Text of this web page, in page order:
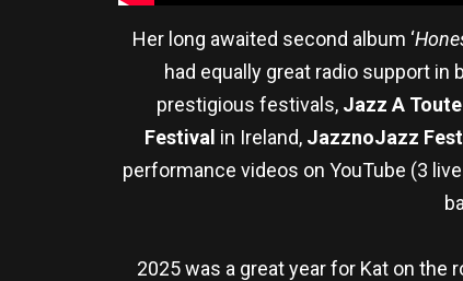
Her long awaited second album ‘
had equally great radio support in
prestigious festivals, Jazz A
Festival in Ireland, JazznoJazz
performance videos on YouTube (3
2025 was a great year for Kat on the